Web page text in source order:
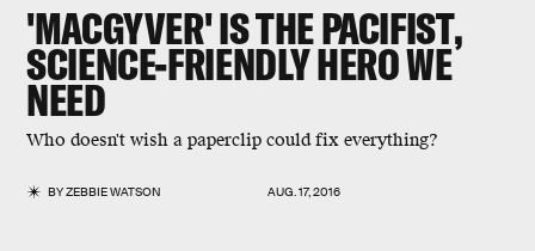
'MACGYVER' IS THE PACIFIST,
SCIENCE-FRIENDLY HERO WE
NEED
Who doesn't wish a paperclip could fix everything?
BYZEBBIE WATSON AUG. 17, 2016